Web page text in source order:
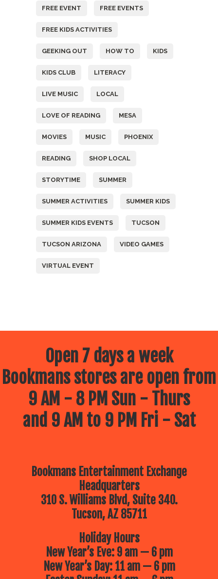
FREE EVENT FREE EVENTS
FREE KIDS ACTIVITIES
GEEKING OUT HOW TO KIDS
KIDS CLUB LITERACY
LIVE MUSIC LOCAL
LOVE OF READING MESA
MOVIES MUSIC PHOENIX
READING SHOP LOCAL
STORYTIME SUMMER
SUMMER ACTIVITIES SUMMER KIDS
SUMMER KIDS EVENTS TUCSON
TUCSON ARIZONA VIDEO GAMES
VIRTUAL EVENT
Open 7 days a week
Bookmans stores are open from
9 AM - 8 PM Sun - Thurs
and 9 AM to 9 PM Fri - Sat
Bookmans Entertainment Exchange
Headquarters
310 S. Williams Blvd, Suite 340.
Tucson, AZ 85711
Holiday Hours
New Year’s Eve: 9 am — 6 pm
New Year’s Day: 11 am — 6 pm